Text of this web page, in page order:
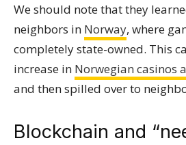
We should note that they
neighbors in Norway, where
completely state-owned. This
increase in Norwegian casinos
and then spilled over to
Blockchain and